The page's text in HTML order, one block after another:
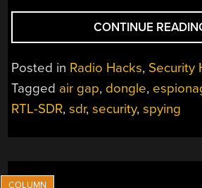
CONTINUE
Posted in Radio Hacks, Security
Tagged air gap, dongle,
RTL-SDR,sdr,security,spying